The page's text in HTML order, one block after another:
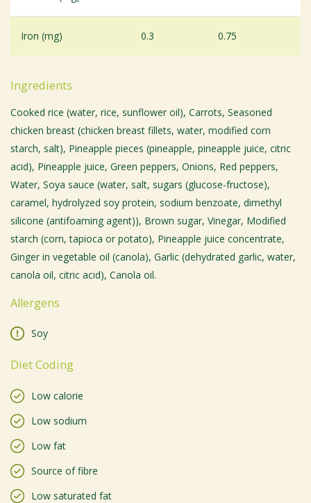
Iron (mg) 0.3 0.75
Ingredients
Cooked rice (water, rice, sunflower oil), Carrots, Seasoned
chicken breast (chicken breast fillets, water, modified corn
starch, salt), Pineapple pieces (pineapple, pineapple juice, citric
acid), Pineapple juice, Green peppers, Onions, Red peppers,
Water, Soya sauce (water, salt, sugars (glucose-fructose),
caramel, hydrolyzed soy protein, sodium benzoate, dimethyl
silicone (antifoaming agent)), Brown sugar, Vinegar, Modified
starch (corn, tapioca or potato), Pineapple juice concentrate,
Ginger in vegetable oil (canola), Garlic (dehydrated garlic, water,
canola oil, citric acid), Canola oil.
Allergens
Soy
Diet Coding
Low calorie
Low sodium
Low fat
Source of fibre
Low saturated fat